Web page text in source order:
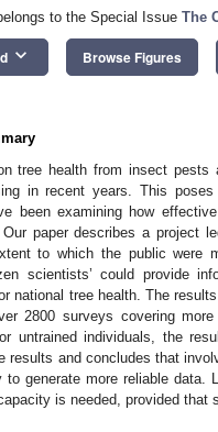
to the Special Issue The
keyboard_arrow_down Browse Figures
tree health from insect pests
in recent years. This
been examining how
paper describes a project
to which the public were
scientists’ could provide
national tree health. The
2800 surveys covering
untrained individuals, the
results and concludes that
to generate more reliable data.
is needed, provided that